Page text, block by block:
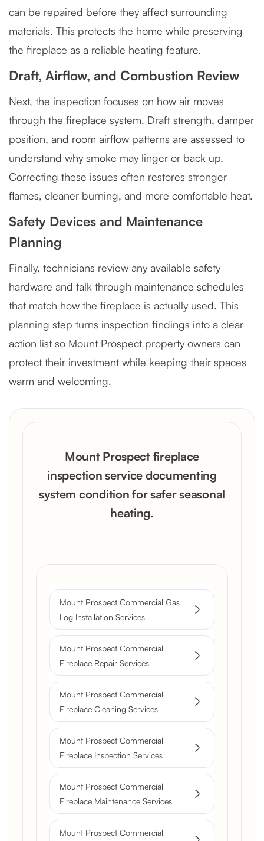
can be repaired before they affect surrounding
materials. This protects the home while preserving
the fireplace as a reliable heating feature.
Draft, Airflow, and Combustion Review
Next, the inspection focuses on how air moves
through the fireplace system. Draft strength, damper
position, and room airflow patterns are assessed to
understand why smoke may linger or back up.
Correcting these issues often restores stronger
flames, cleaner burning, and more comfortable heat.
Safety Devices and Maintenance
Planning
Finally, technicians review any available safety
hardware and talk through maintenance schedules
that match how the fireplace is actually used. This
planning step turns inspection findings into a clear
action list so Mount Prospect property owners can
protect their investment while keeping their spaces
warm and welcoming.
Mount Prospect fireplace
inspection service documenting
system condition for safer seasonal
heating.
Mount Prospect Commercial Gas
Log Installation Services
Mount Prospect Commercial
Fireplace Repair Services
Mount Prospect Commercial
Fireplace Cleaning Services
Mount Prospect Commercial
Fireplace Inspection Services
Mount Prospect Commercial
Fireplace Maintenance Services
Mount Prospect Commercial